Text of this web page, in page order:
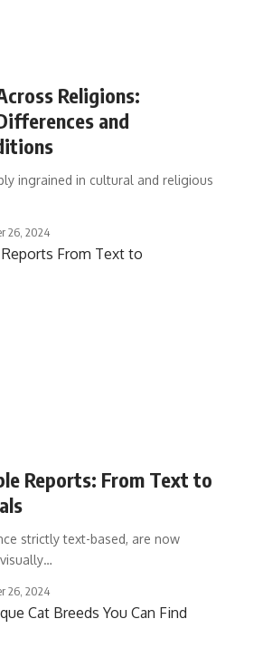
Religions:
and
ingrained in cultural and religious
26, 2024
Reports: From Text to
strictly text-based, are now
26, 2024